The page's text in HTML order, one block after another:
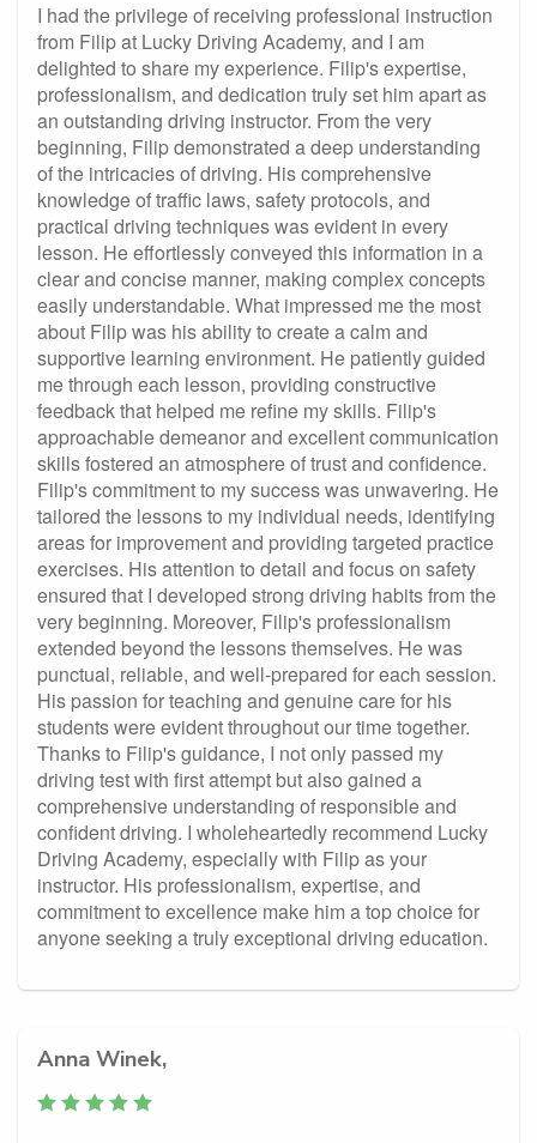
I had the privilege of receiving professional instruction
from Filip at Lucky Driving Academy, and I am
delighted to share my experience. Filip's expertise,
professionalism, and dedication truly set him apart as
an outstanding driving instructor. From the very
beginning, Filip demonstrated a deep understanding
of the intricacies of driving. His comprehensive
knowledge of traffic laws, safety protocols, and
practical driving techniques was evident in every
lesson. He effortlessly conveyed this information in a
clear and concise manner, making complex concepts
easily understandable. What impressed me the most
about Filip was his ability to create a calm and
supportive learning environment. He patiently guided
me through each lesson, providing constructive
feedback that helped me refine my skills. Filip's
approachable demeanor and excellent communication
skills fostered an atmosphere of trust and confidence.
Filip's commitment to my success was unwavering. He
tailored the lessons to my individual needs, identifying
areas for improvement and providing targeted practice
exercises. His attention to detail and focus on safety
ensured that I developed strong driving habits from the
very beginning. Moreover, Filip's professionalism
extended beyond the lessons themselves. He was
punctual, reliable, and well-prepared for each session.
His passion for teaching and genuine care for his
students were evident throughout our time together.
Thanks to Filip's guidance, I not only passed my
driving test with first attempt but also gained a
comprehensive understanding of responsible and
confident driving. I wholeheartedly recommend Lucky
Driving Academy, especially with Filip as your
instructor. His professionalism, expertise, and
commitment to excellence make him a top choice for
anyone seeking a truly exceptional driving education.
Anna Winek,